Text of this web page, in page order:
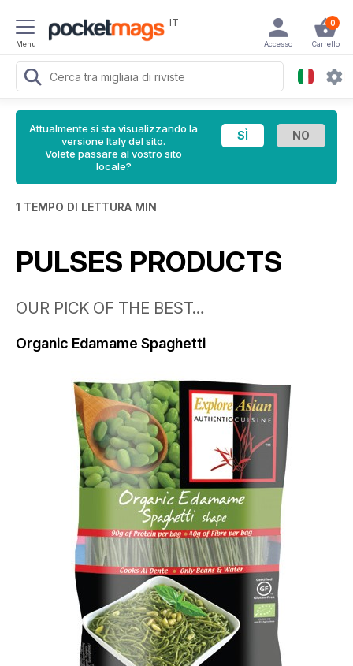
Menu
IT 0
Carrello
Accesso
Attualmente si sta visualizzando la
versione Italy del sito.
Volete passare al vostro sito
locale?
1 TEMPO DI LETTURA MIN
PULSES PRODUCTS
OUR PICK OF THE BEST…
Organic Edamame Spaghetti